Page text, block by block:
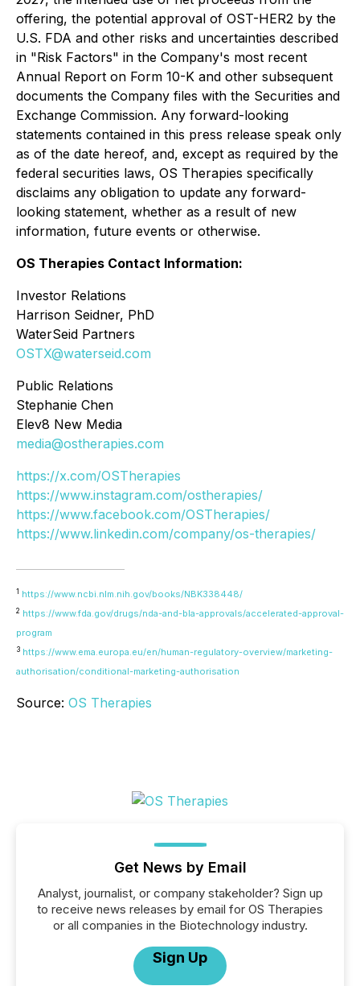
offering, the potential approval of OST-HER2 by the
U.S. FDA and other risks and uncertainties described
in "Risk Factors" in the Company's most recent
Annual Report on Form 10-K and other subsequent
documents the Company files with the Securities and
Exchange Commission. Any forward-looking
statements contained in this press release speak only
as of the date hereof, and, except as required by the
federal securities laws, OS Therapies specifically
disclaims any obligation to update any forward-
looking statement, whether as a result of new
information, future events or otherwise.
OS Therapies Contact Information:
Investor Relations
Harrison Seidner, PhD
WaterSeid Partners
OSTX@waterseid.com
Public Relations
Stephanie Chen
Elev8 New Media
media@ostherapies.com
https://x.com/OSTherapies
https://www.instagram.com/ostherapies/
https://www.facebook.com/OSTherapies/
https://www.linkedin.com/company/os-therapies/
1 https://www.ncbi.nlm.nih.gov/books/NBK338448/
2 https://www.fda.gov/drugs/nda-and-bla-approvals/accelerated-approval-
program
3 https://www.ema.europa.eu/en/human-regulatory-overview/marketing-
authorisation/conditional-marketing-authorisation
Source: OS Therapies
Get News by Email
Analyst, journalist, or company stakeholder? Sign up
to receive news releases by email for OS Therapies
or all companies in the Biotechnology industry.
Sign Up